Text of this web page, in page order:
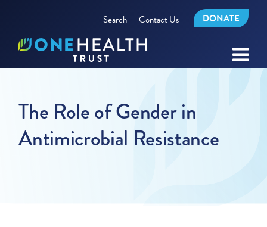
Search Contact Us DONATE
The Role of Gender in
Antimicrobial Resistance